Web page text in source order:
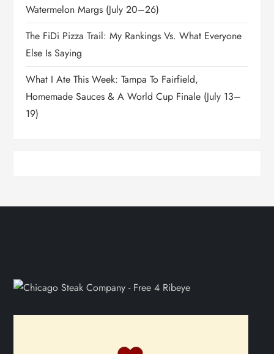
Watermelon Margs (July 20–26)
The FiDi Pizza Trail: My Rankings Vs. What Everyone
Else Is Saying
What I Ate This Week: Tampa To Fairfield,
Homemade Sauces & A World Cup Finale (July 13–
19)